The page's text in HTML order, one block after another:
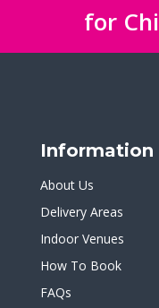
for
Information
About Us
Delivery Areas
Indoor Venues
How To Book
FAQs